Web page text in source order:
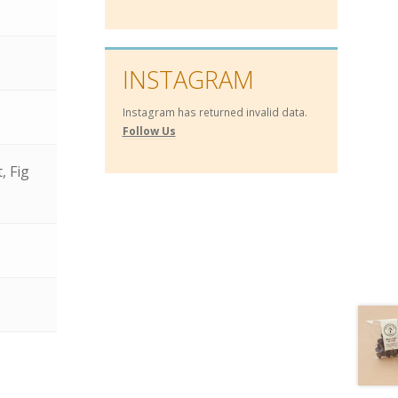
Fig
INSTAGRAM
Instagram has returned invalid data.
Follow Us